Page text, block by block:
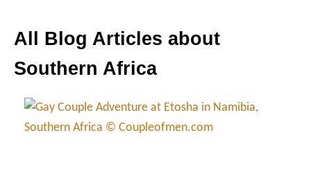
All Blog Articles about
Southern Africa